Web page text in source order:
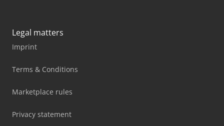
Legal matters
Imprint
Terms & Conditions
Marketplace rules
Privacy statement